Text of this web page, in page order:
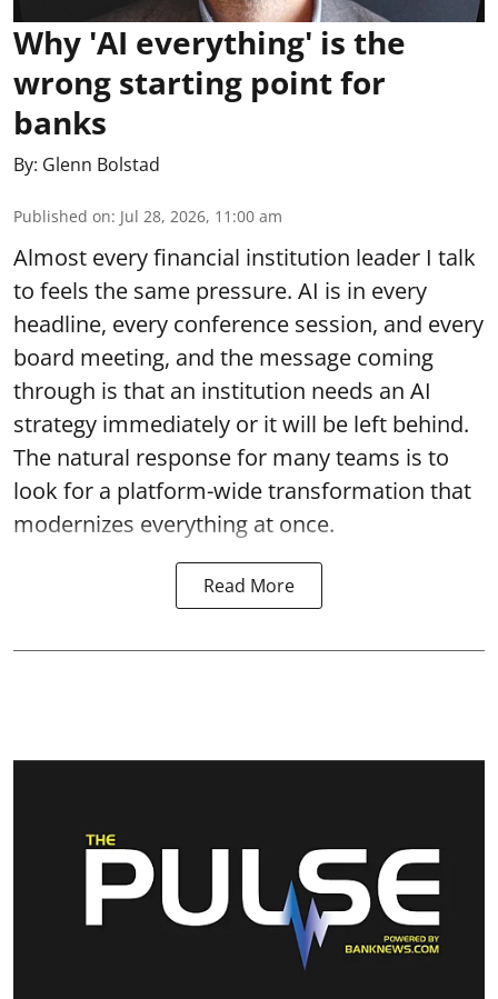
Why 'AI everything' is the
wrong starting point for
banks
By: Glenn Bolstad
Published on: Jul 28, 2026, 11:00 am
Almost every financial institution leader I talk
to feels the same pressure. AI is in every
headline, every conference session, and every
board meeting, and the message coming
through is that an institution needs an AI
strategy immediately or it will be left behind.
The natural response for many teams is to
look for a platform-wide transformation that
modernizes everything at once.
Read More